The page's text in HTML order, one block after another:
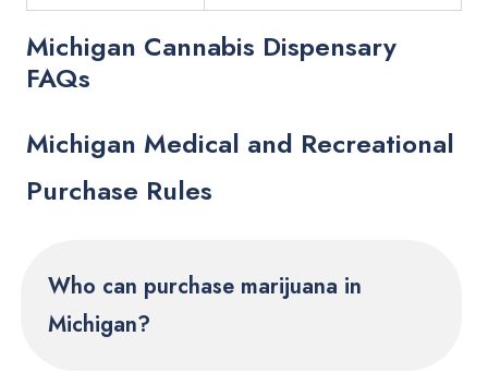
Michigan Cannabis Dispensary
FAQs
Michigan Medical and Recreational
Purchase Rules
Who can purchase marijuana in
Michigan?